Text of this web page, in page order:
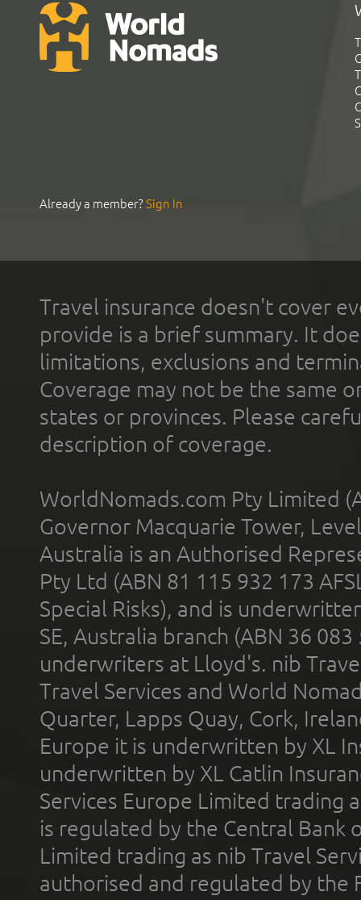
Already a member?Sign In
Travel insurance doesn't cover
provide is a brief summary. It
limitations, exclusions and
Coverage may not be the same
states or provinces. Please
description of coverage.
WorldNomads.com Pty Limited
Governor Macquarie Tower,
Australia is an Authorised
Pty Ltd (ABN 81 115 932 173
Special Risks), and is
SE, Australia branch (ABN 36
underwriters at Lloyd's. nib
Travel Services and World
Quarter, Lapps Quay, Cork,
Europe it is underwritten by XL
underwritten by XL Catlin
Services Europe Limited trading
is regulated by the Central Bank
Limited trading as nib Travel
authorised and regulated by the